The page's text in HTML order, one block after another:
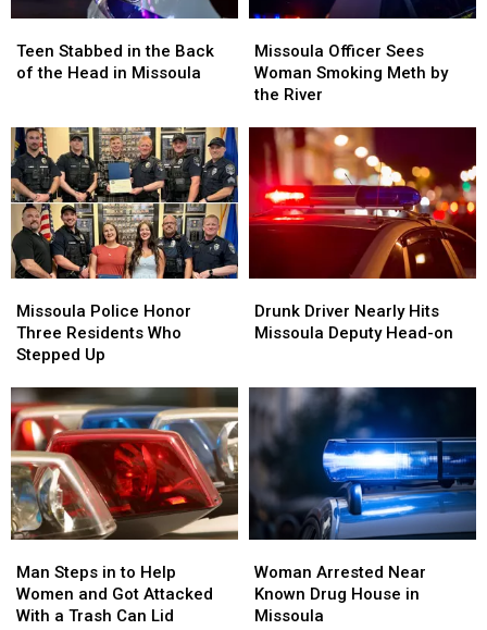
Stabbed
in
of
the
Head
in
Missoula
Teen Stabbed in the Back
of the Head in Missoula
Stabbed
in
of
the
Head
in
Missoula
Officer
Sees
Woman
Meth
by
the
River
Missoula Officer Sees
Woman Smoking Meth by
the River
Officer
Sees
Woman
Meth
by
the
River
Police
Honor
Three
Who
Stepped
Up
Missoula Police Honor
Three Residents Who
Stepped Up
Police
Honor
Three
Who
Stepped
Up
Driver
Nearly
Deputy
Head-
on
Drunk Driver Nearly Hits
Missoula Deputy Head-on
Driver
Nearly
Deputy
Head-
on
Steps
in
to
Man Steps in to Help
Women and Got Attacked
With a Trash Can Lid
Steps
in
to
Arrested
Near
Known
Woman Arrested Near
Known Drug House in
Missoula
Arrested
Near
Known